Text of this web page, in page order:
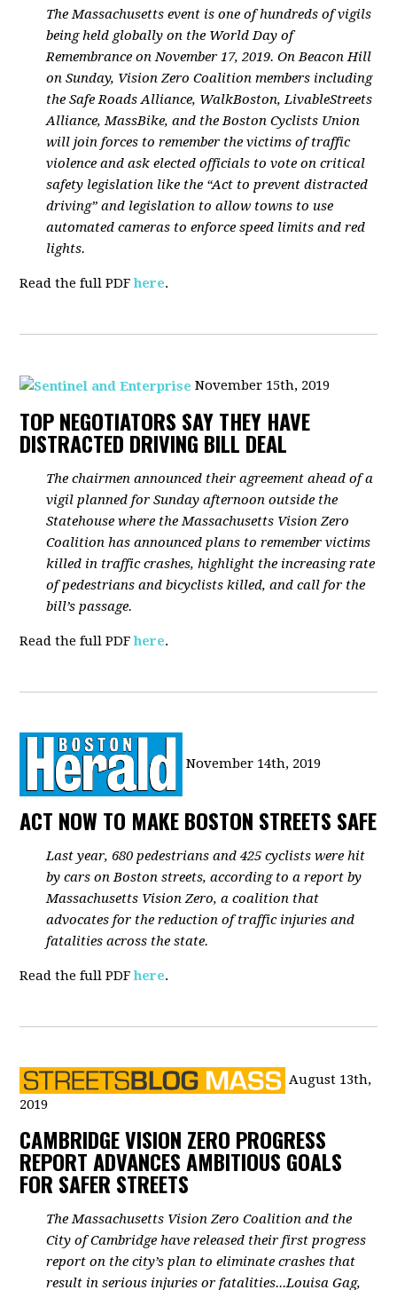
The Massachusetts event is one of hundreds of vigils
being held globally on the World Day of
Remembrance on November 17, 2019. On Beacon Hill
on Sunday, Vision Zero Coalition members including
the Safe Roads Alliance, WalkBoston, LivableStreets
Alliance, MassBike, and the Boston Cyclists Union
will join forces to remember the victims of traffic
violence and ask elected officials to vote on critical
safety legislation like the “Act to prevent distracted
driving” and legislation to allow towns to use
automated cameras to enforce speed limits and red
lights.
Read the full PDFhere.
November 15th, 2019
TOP NEGOTIATORS SAY THEY HAVE
DISTRACTED DRIVING BILL DEAL
The chairmen announced their agreement ahead of a
vigil planned for Sunday afternoon outside the
Statehouse where the Massachusetts Vision Zero
Coalition has announced plans to remember victims
killed in traffic crashes, highlight the increasing rate
of pedestrians and bicyclists killed, and call for the
bill’s passage.
Read the full PDFhere.
November 14th, 2019
ACT NOW TO MAKE BOSTON STREETS SAFE
Last year, 680 pedestrians and 425 cyclists were hit
by cars on Boston streets, according to a report by
Massachusetts Vision Zero, a coalition that
advocates for the reduction of traffic injuries and
fatalities across the state.
Read the full PDFhere.
August 13th,
2019
CAMBRIDGE VISION ZERO PROGRESS
REPORT ADVANCES AMBITIOUS GOALS
FOR SAFER STREETS
The Massachusetts Vision Zero Coalition and the
City of Cambridge have released their first progress
report on the city’s plan to eliminate crashes that
result in serious injuries or fatalities...Louisa Gag,